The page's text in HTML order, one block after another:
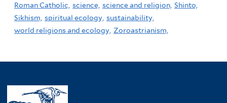
Roman Catholic, science, science and religion, Shinto,
Sikhism, spiritual ecology, sustainability,
world religions and ecology, Zoroastrianism,